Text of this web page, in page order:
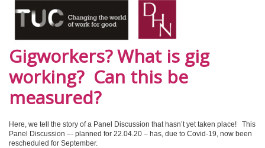
Gigworkers? What is gig
working? Can this be
measured?
Here, we tell the story of a Panel Discussion that hasn’t yet taken place! This
Panel Discussion –- planned for 22.04.20 – has, due to Covid-19, now been
rescheduled for September.